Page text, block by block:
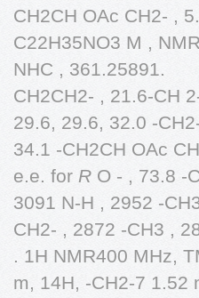
CH2CH OAc CH2- ,
C22H35NO3 M ,
NHC , 361.25891.
CH2CH2- , 21.6-CH
29.6, 29.6, 32.0 -
34.1 -CH2CH OAc
e.e. for R O - , 73.8 -
3091 N-H , 2952 -
CH2- , 2872 -CH3 ,
. 1H NMR400 MHz,
m, 14H, -CH2-7 1.52